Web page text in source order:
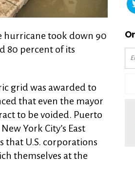
hurricane took down 90
80 percent of its
grid was awarded to
that even the mayor
to be voided. Puerto
York City’s East
that U.S. corporations
themselves at the